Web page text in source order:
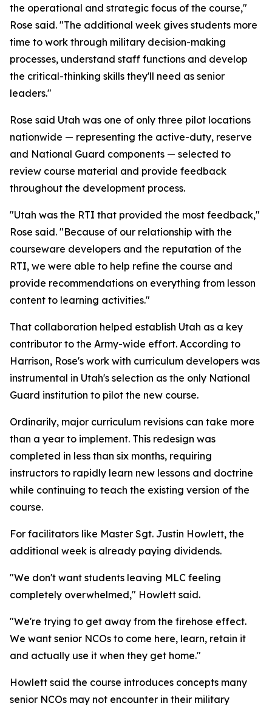
the operational and strategic focus of the course,"
Rose said. "The additional week gives students more
time to work through military decision-making
processes, understand staff functions and develop
the critical-thinking skills they'll need as senior
leaders."
Rose said Utah was one of only three pilot locations
nationwide — representing the active-duty, reserve
and National Guard components — selected to
review course material and provide feedback
throughout the development process.
"Utah was the RTI that provided the most feedback,"
Rose said. "Because of our relationship with the
courseware developers and the reputation of the
RTI, we were able to help refine the course and
provide recommendations on everything from lesson
content to learning activities."
That collaboration helped establish Utah as a key
contributor to the Army-wide effort. According to
Harrison, Rose's work with curriculum developers was
instrumental in Utah's selection as the only National
Guard institution to pilot the new course.
Ordinarily, major curriculum revisions can take more
than a year to implement. This redesign was
completed in less than six months, requiring
instructors to rapidly learn new lessons and doctrine
while continuing to teach the existing version of the
course.
For facilitators like Master Sgt. Justin Howlett, the
additional week is already paying dividends.
"We don't want students leaving MLC feeling
completely overwhelmed," Howlett said.
"We're trying to get away from the firehose effect.
We want senior NCOs to come here, learn, retain it
and actually use it when they get home."
Howlett said the course introduces concepts many
senior NCOs may not encounter in their military